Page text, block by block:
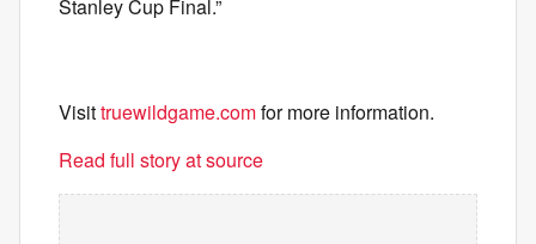
Stanley Cup Final.”
Visittruewildgame.comfor more information.
Read full story at source